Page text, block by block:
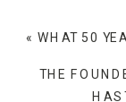
« WHAT 50 YEARS
THE
HAS